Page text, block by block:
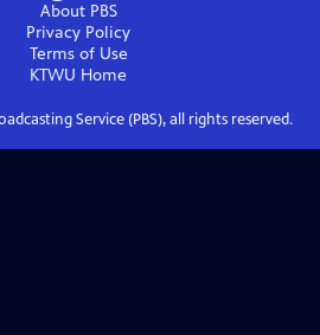
About PBS
Privacy Policy
Terms of Use
KTWU Home
Service (PBS), all rights reserved.